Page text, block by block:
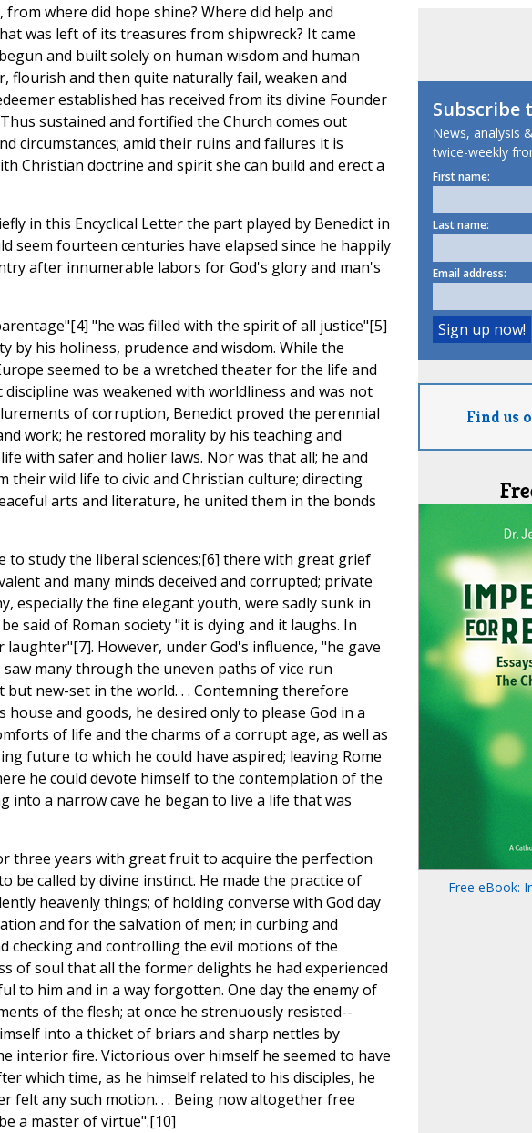
where did hope shine? Where did help and
was left of its treasures from shipwreck? It came
and built solely on human wisdom and human
flourish and then quite naturally fail, weaken and
established has received from its divine Founder
sustained and fortified the Church comes out
circumstances; amid their ruins and failures it is
Christian doctrine and spirit she can build and erect a
in this Encyclical Letter the part played by Benedict in
seem fourteen centuries have elapsed since he happily
after innumerable labors for God's glory and man's
"he was filled with the spirit of all justice"[5]
by his holiness, prudence and wisdom. While the
seemed to be a wretched theater for the life and
was weakened with worldliness and was not
of corruption, Benedict proved the perennial
work; he restored morality by his teaching and
with safer and holier laws. Nor was that all; he and
wild life to civic and Christian culture; directing
arts and literature, he united them in the bonds
to study the liberal sciences;[6] there with great grief
and many minds deceived and corrupted; private
especially the fine elegant youth, were sadly sunk in
said of Roman society "it is dying and it laughs. In
However, under God's influence, "he gave
many through the uneven paths of vice run
new-set in the world. . . Contemning therefore
and goods, he desired only to please God in a
of life and the charms of a corrupt age, as well as
future to which he could have aspired; leaving Rome
he could devote himself to the contemplation of the
into a narrow cave he began to live a life that was
three years with great fruit to acquire the perfection
be called by divine instinct. He made the practice of
heavenly things; of holding converse with God day
and for the salvation of men; in curbing and
checking and controlling the evil motions of the
of soul that all the former delights he had experienced
to him and in a way forgotten. One day the enemy of
of the flesh; at once he strenuously resisted--
into a thicket of briars and sharp nettles by
interior fire. Victorious over himself he seemed to have
which time, as he himself related to his disciples, he
felt any such motion. . . Being now altogether free
a master of virtue".[10]
Subscribe
News, analysis
twice-weekly
First name:
Last name:
Email address:
Find us
Free eBook: